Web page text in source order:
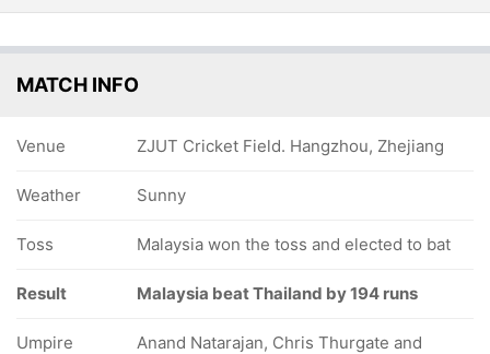
MATCH INFO
Venue ZJUT Cricket Field. Hangzhou, Zhejiang
Weather Sunny
Toss Malaysia won the toss and elected to bat
Result Malaysia beat Thailand by 194 runs
Umpire
Anand Natarajan, Chris Thurgate and